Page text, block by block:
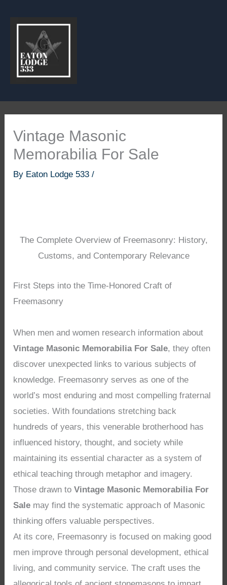
Vintage Masonic
Memorabilia For Sale
By Eaton Lodge 533/
The Complete Overview of Freemasonry: History,
Customs, and Contemporary Relevance
First Steps into the Time-Honored Craft of
Freemasonry
When men and women research information about
Vintage Masonic Memorabilia For Sale, they often
discover unexpected links to various subjects of
knowledge. Freemasonry serves as one of the
world’s most enduring and most compelling fraternal
societies. With foundations stretching back
hundreds of years, this venerable brotherhood has
influenced history, thought, and society while
maintaining its essential character as a system of
ethical teaching through metaphor and imagery.
Those drawn toVintage Masonic Memorabilia For
Sale may find the systematic approach of Masonic
thinking offers valuable perspectives.
At its core, Freemasonry is focused on making good
men improve through personal development, ethical
living, and community service. The craft uses the